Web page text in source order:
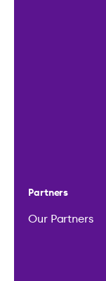
Partners
Our Partners